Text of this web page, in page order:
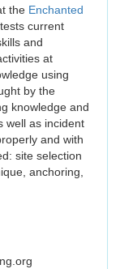
the Enchanted
current
and
at
using
by the
knowledge and
well as incident
and with
site selection
anchoring,